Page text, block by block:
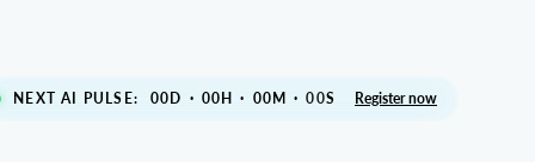
NEXT AI PULSE: 00 D · 00 H · 00 M · 00S Register now